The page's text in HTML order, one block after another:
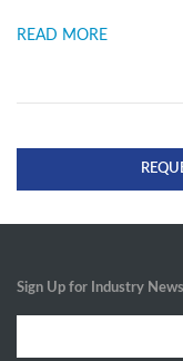
MORE
Sign Up for Industry News